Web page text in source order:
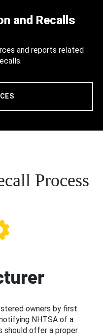
and Recalls
and reports related
Process
owners by first
NHTSA of a
should offer a proper